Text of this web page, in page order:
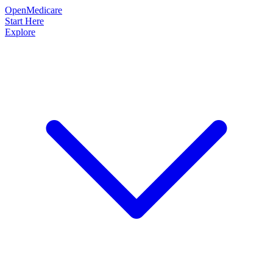
OpenMedicare
Start Here
Explore